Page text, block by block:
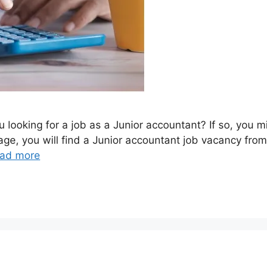
looking for a job as a Junior accountant? If so, you
you will find a Junior accountant job vacancy
more